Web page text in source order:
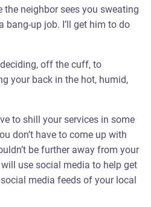
the neighbor sees you sweating
bang-up job. I’ll get him to do
off the cuff, to
your back in the hot, humid,
to shill your services in some
don’t have to come up with
be further away from your
use social media to help get
media feeds of your local